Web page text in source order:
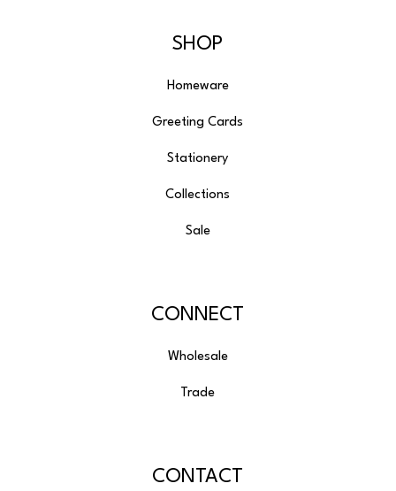
SHOP
Homeware
Greeting Cards
Stationery
Collections
Sale
CONNECT
Wholesale
Trade
CONTACT